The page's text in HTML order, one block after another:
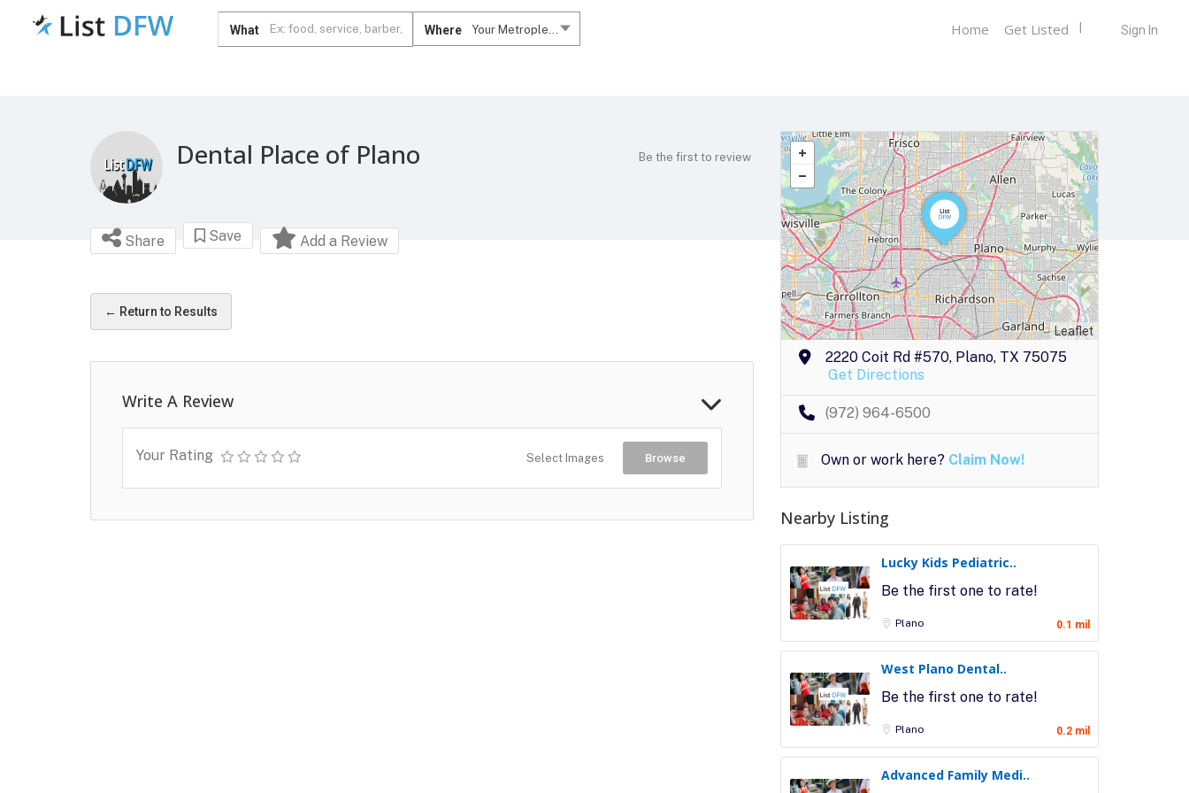
What Where Your Metroplex.... Sign In
Home Get Listed
Dental Place of Plano Be the first to review
Share Save Add a Review
← Return to Results
Write A Review
Your Rating Select Images Browse
Leaflet
2220 Coit Rd #570, Plano, TX 75075
Get Directions
(972) 964-6500
Own or work here? Claim Now!
Nearby Listing
Lucky Kids Pediatric..
Be the first one to rate!
Plano 0.1 mil
West Plano Dental..
Be the first one to rate!
Plano 0.2 mil
Advanced Family Medi..